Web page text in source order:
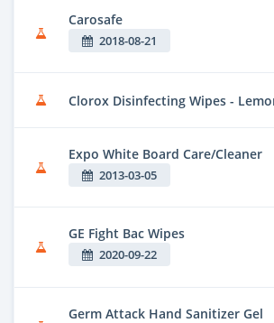
Carosafe
2018-08-21
Clorox Disinfecting Wipes -
Expo White Board Care/Cleaner
2013-03-05
GE Fight Bac Wipes
2020-09-22
Germ Attack Hand Sanitizer Gel